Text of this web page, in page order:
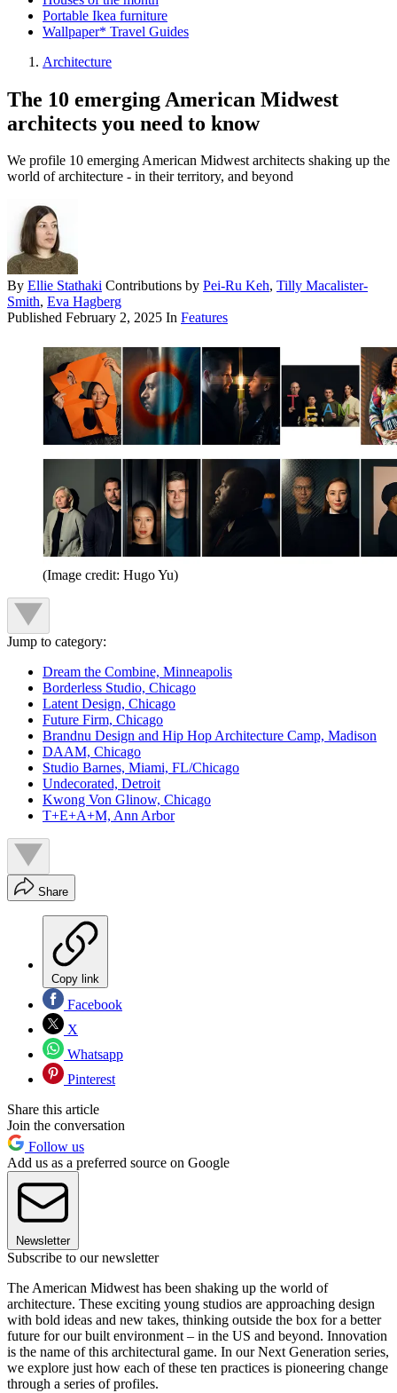
Portable Ikea furniture
Wallpaper* Travel Guides
Architecture
The 10 emerging American Midwest
architects you need to know
We profile 10 emerging American Midwest architects shaking up the
world of architecture - in their territory, and beyond
By Ellie Stathaki Contributions by Pei-Ru Keh, Tilly Macalister-
Smith, Eva Hagberg
Published February 2, 2025 In Features
(Image credit: Hugo Yu)
Jump to category:
Dream the Combine, Minneapolis
Borderless Studio, Chicago
Latent Design, Chicago
Future Firm, Chicago
Brandnu Design and Hip Hop Architecture Camp, Madison
DAAM, Chicago
Studio Barnes, Miami, FL/Chicago
Undecorated, Detroit
Kwong Von Glinow, Chicago
T+E+A+M, Ann Arbor
Share
Copy link
Facebook
X
Whatsapp
Pinterest
Share this article
Join the conversation
Follow us
Add us as a preferred source on Google
Newsletter
Subscribe to our newsletter
The American Midwest has been shaking up the world of
architecture. These exciting young studios are approaching design
with bold ideas and new takes, thinking outside the box for a better
future for our built environment – in the US and beyond. Innovation
is the name of this architectural game. In our Next Generation series,
we explore just how each of these ten practices is pioneering change
through a series of profiles.